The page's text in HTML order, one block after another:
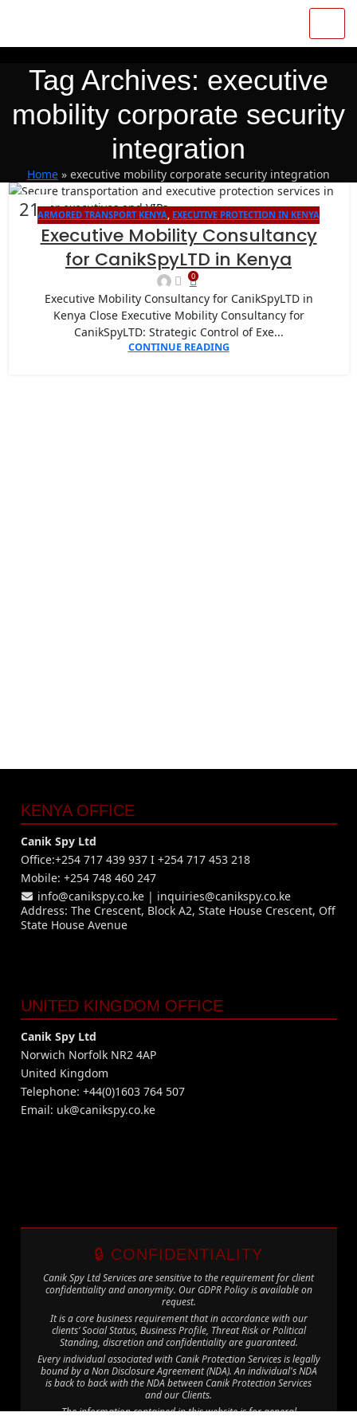
Tag Archives: executive
mobility corporate security
integration
Home » executive mobility corporate security integration
21
JAN
ARMORED TRANSPORT KENYA EXECUTIVE PROTECTION IN KENYA
Executive Mobility Consultancy
for CanikSpyLTD in Kenya
0
Executive Mobility Consultancy for CanikSpyLTD in
Kenya Close Executive Mobility Consultancy for
CanikSpyLTD: Strategic Control of Exe...
CONTINUE READING
KENYA OFFICE
Canik Spy Ltd
Office:+254 717 439 937 I +254 717 453 218
Mobile: +254 748 460 247
info@canikspy.co.ke | inquiries@canikspy.co.ke
Address: The Crescent, Block A2, State House Crescent, Off
State House Avenue
UNITED KINGDOM OFFICE
Canik Spy Ltd
Norwich Norfolk NR2 4AP
United Kingdom
Telephone: +44(0)1603 764 507
Email: uk@canikspy.co.ke
🔒 CONFIDENTIALITY
Canik Spy Ltd Services are sensitive to the requirement for client
confidentiality and anonymity. Our GDPR Policy is available on
request.
It is a core business requirement that in accordance with our
clients’ Social Status, Business Profile, Threat Risk or Political
Standing, discretion and confidentiality are guaranteed.
Every individual associated with Canik Protection Services is legally
bound by a Non Disclosure Agreement (NDA). An individual's NDA
is back to back with the NDA between Canik Protection Services
and our Clients.
The information contained in this website is for general